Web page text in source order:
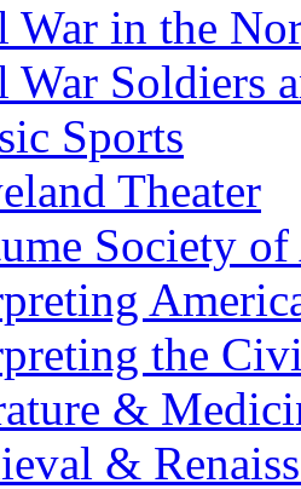
War in the
Soldiers
Sports
Theater
Society
the
&
&